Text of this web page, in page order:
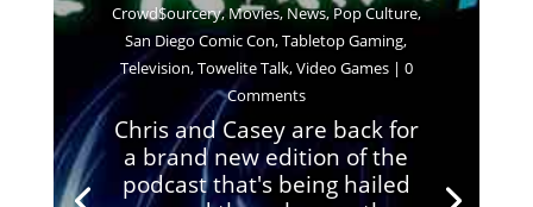
Crowd$ourcery,Movies,News,Pop Culture,
San Diego Comic Con,Tabletop Gaming,
Television,Towelite Talk,Video Games| 0
Comments
Chris and Casey are back for
a brand new edition of the
podcast that's being hailed